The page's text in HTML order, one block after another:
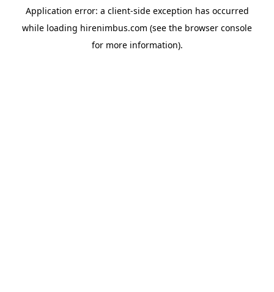
Application error: a client-side exception has occurred
while loading hirenimbus.com (see the browser console
for more information).